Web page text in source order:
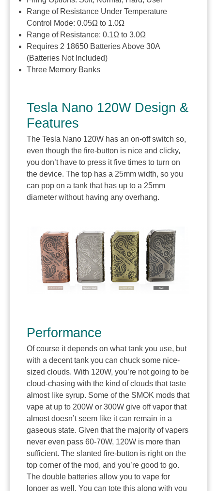
Range of Resistance Under Temperature
Control Mode: 0.05Ω to 1.0Ω
Range of Resistance: 0.1Ω to 3.0Ω
Requires 2 18650 Batteries Above 30A
(Batteries Not Included)
Three Memory Banks
Tesla Nano 120W Design &
Features
The Tesla Nano 120W has an on-off switch so,
even though the fire-button is nice and clicky,
you don’t have to press it five times to turn on
the device. The top has a 25mm width, so you
can pop on a tank that has up to a 25mm
diameter without having any overhang.
Performance
Of course it depends on what tank you use, but
with a decent tank you can chuck some nice-
sized clouds. With 120W, you’re not going to be
cloud-chasing with the kind of clouds that taste
almost like syrup. Some of the SMOK mods that
vape at up to 200W or 300W give off vapor that
almost doesn’t seem like it can remain in a
gaseous state. Given that the majority of vapers
never even pass 60-70W, 120W is more than
sufficient. The slanted fire-button is right on the
top corner of the mod, and you’re good to go.
The double batteries allow you to vape for
longer as well. You can tote this along with you